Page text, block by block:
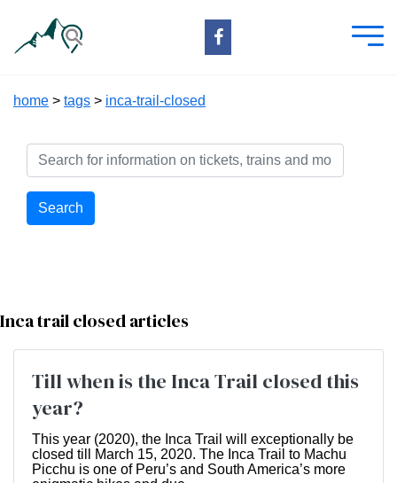
home > tags > inca-trail-closed
Search
Inca trail closed articles
Till when is the Inca Trail closed this
year?
This year (2020), the Inca Trail will exceptionally be
closed till March 15, 2020. The Inca Trail to Machu
Picchu is one of Peru’s and South America’s more